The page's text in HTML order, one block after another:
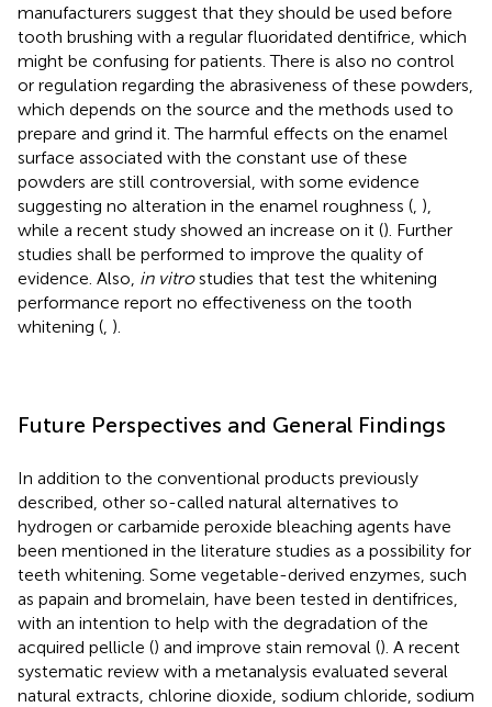
manufacturers suggest that they should be used before
tooth brushing with a regular fluoridated dentifrice, which
might be confusing for patients. There is also no control
or regulation regarding the abrasiveness of these powders,
which depends on the source and the methods used to
prepare and grind it. The harmful effects on the enamel
surface associated with the constant use of these
powders are still controversial, with some evidence
suggesting no alteration in the enamel roughness ( ),
while a recent study showed an increase on it (). Further
studies shall be performed to improve the quality of
evidence. Also, in vitrostudies that test the whitening
performance report no effectiveness on the tooth
whitening ( ).
Future Perspectives and General Findings
In addition to the conventional products previously
described, other so-called natural alternatives to
hydrogen or carbamide peroxide bleaching agents have
been mentioned in the literature studies as a possibility for
teeth whitening. Some vegetable-derived enzymes, such
as papain and bromelain, have been tested in dentifrices,
with an intention to help with the degradation of the
acquired pellicle () and improve stain removal (). A recent
systematic review with a metanalysis evaluated several
natural extracts, chlorine dioxide, sodium chloride, sodium